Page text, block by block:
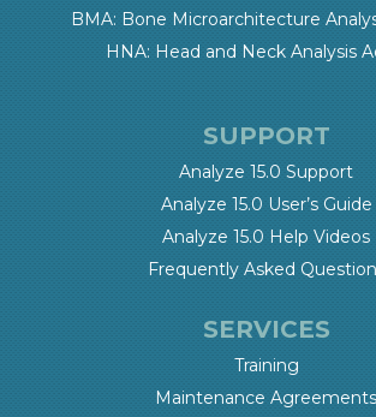
BMA: Bone Microarchitecture
HNA: Head and Neck Analysis
SUPPORT
Analyze 15.0 Support
Analyze 15.0 User’s Guide
Analyze 15.0 Help Videos
Frequently Asked
SERVICES
Training
Maintenance Agreements